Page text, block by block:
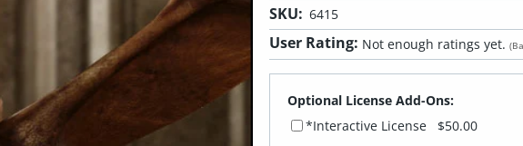
SKU: 6415
User Rating: Not enough ratings yet.
Optional License Add-Ons:
*Interactive License
$50.00